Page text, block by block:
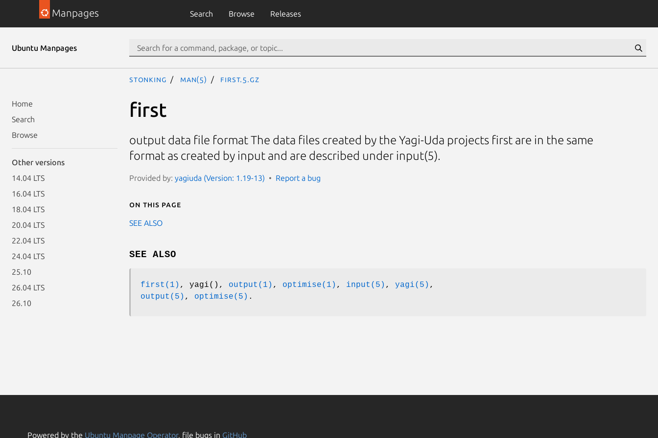
Manpages Search Browse Releases
Ubuntu Manpages
Home
Search
Browse
Other versions
14.04 LTS
16.04 LTS
18.04 LTS
20.04 LTS
22.04 LTS
24.04 LTS
25.10
26.04 LTS
26.10
stonking man(5) first.5.gz
first
output data file format The data files created by the Yagi-Uda projects first are in the same
format as created by input and are described under input(5).
Provided by: yagiuda (Version: 1.19-13) Report a bug
On this page
SEE ALSO
SEE ALSO
first(1) , yagi(), output(1) , optimise(1) , input(5) , yagi(5) ,
output(5) , optimise(5) .
Powered by the Ubuntu Manpage Operator, file bugs in GitHub